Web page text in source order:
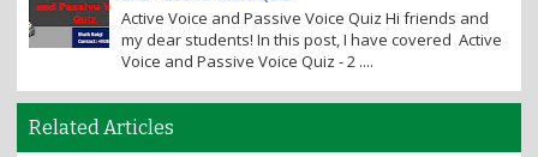
Active Voice and Passive Voice Quiz Hi friends and
my dear students! In this post, I have covered Active
Voice and Passive Voice Quiz - 2 ....
Related Articles